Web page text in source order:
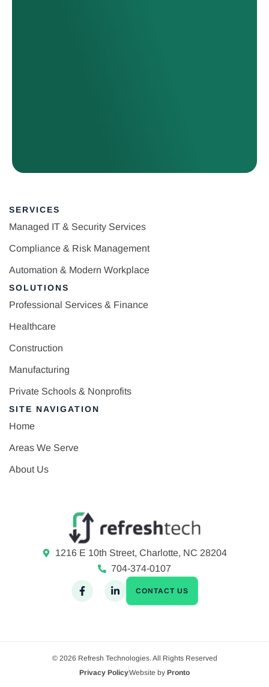
SERVICES
Managed IT & Security Services
Compliance & Risk Management
Automation & Modern Workplace
SOLUTIONS
Professional Services & Finance
Healthcare
Construction
Manufacturing
Private Schools & Nonprofits
SITE NAVIGATION
Home
Areas We Serve
About Us
1216 E 10th Street, Charlotte, NC 28204
704-374-0107
CONTACT US
© 2026 Refresh Technologies. All Rights Reserved
Privacy PolicyWebsite by Pronto